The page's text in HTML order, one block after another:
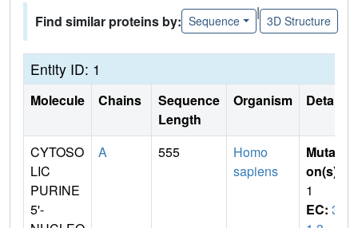
Find similar proteins by: Sequence
|
3D Structure
Entity ID: 1
Molecule Chains
Sequence
Length
Organism Details
CYTOSO
LIC
PURINE
5'-
A 555
Homo
sapiens
Mutati
on(s)
1
EC: 3.